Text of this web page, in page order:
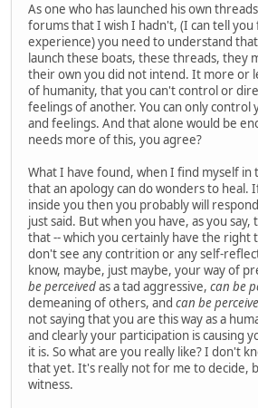
As one who has launched his own
forums that I wish I hadn't, (I can tell
experience) you need to understand
launch these boats, these threads, they
their own you did not intend. It more or
of humanity, that you can't control or
feelings of another. You can only control
and feelings. And that alone would be
needs more of this, you agree?
What I have found, when I find myself in
that an apology can do wonders to heal.
inside you then you probably will
just said. But when you have, as you
that -- which you certainly have the right
don't see any contrition or any self-
know, maybe, just maybe, your way of
be perceivedas a tad aggressive, can be
demeaning of others, and can be
not saying that you are this way as a
and clearly your participation is causing
it is. So what are you really like? I don't
that yet. It's really not for me to decide,
witness.